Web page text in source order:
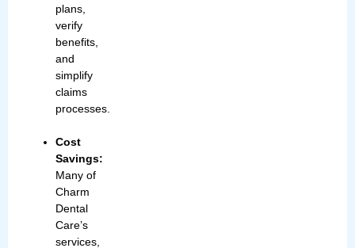
plans,
verify
benefits,
and
simplify
claims
processes.
Cost
Savings:
Many of
Charm
Dental
Care’s
services,